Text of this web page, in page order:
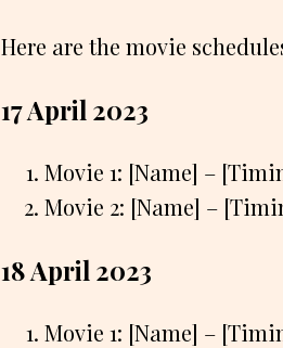
Here are the movie
17 April 2023
Movie 1: [Name] –
Movie 2: [Name] –
18 April 2023
Movie 1: [Name] –